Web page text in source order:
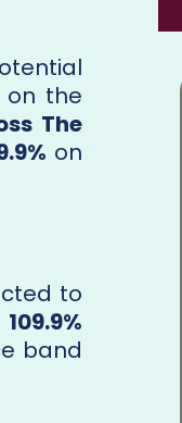
on the
The
on
to
109.9%
band